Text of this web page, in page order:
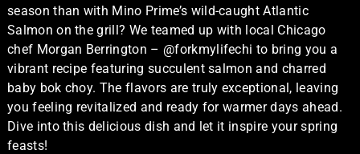
season than with Mino Prime’s wild-caught Atlantic
Salmon on the grill? We teamed up with local Chicago
chef Morgan Berrington – @forkmylifechi to bring you a
vibrant recipe featuring succulent salmon and charred
baby bok choy. The flavors are truly exceptional, leaving
you feeling revitalized and ready for warmer days ahead.
Dive into this delicious dish and let it inspire your spring
feasts!